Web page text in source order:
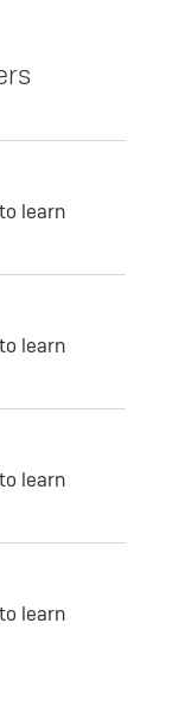
to learn
to learn
to learn
to learn